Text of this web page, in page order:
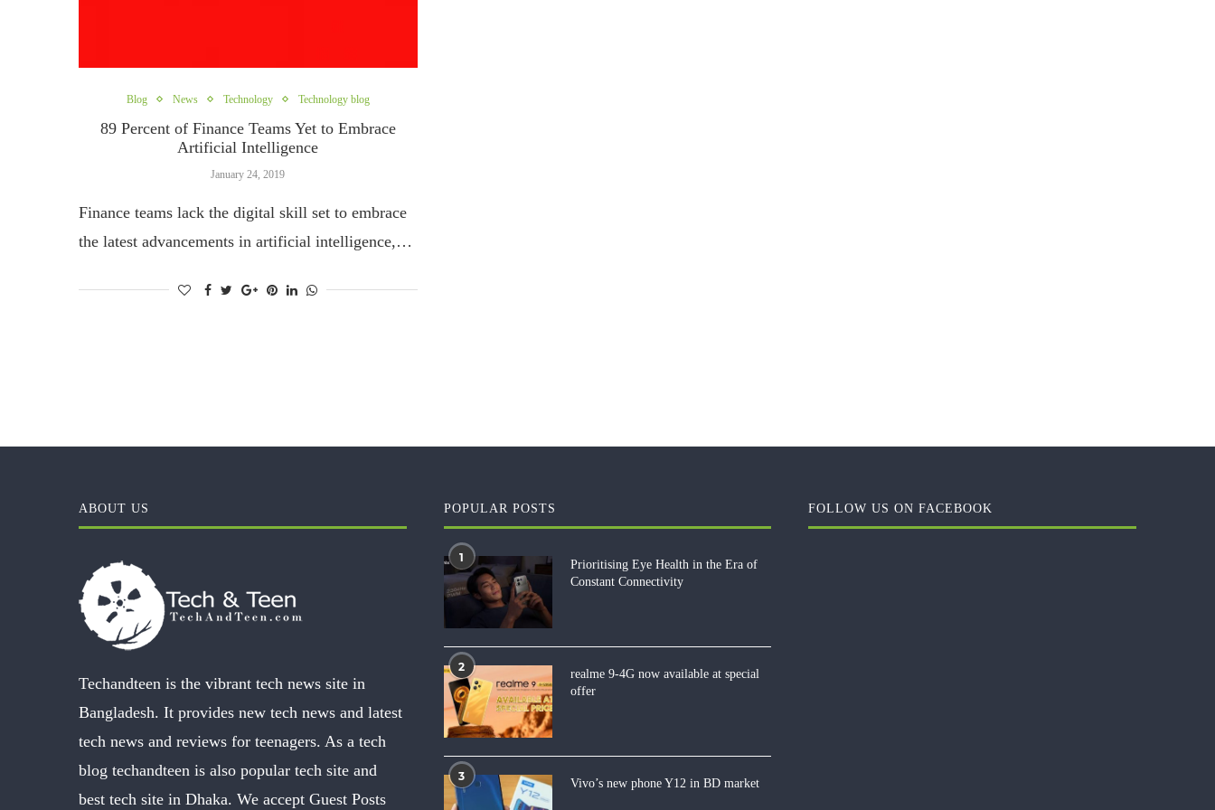
Blog News Technology Technology blog
89 Percent of Finance Teams Yet to Embrace
Artificial Intelligence
January 24, 2019
Finance teams lack the digital skill set to embrace
the latest advancements in artificial intelligence,…
ABOUT US
Techandteen is the vibrant tech news site in
Bangladesh. It provides new tech news and latest
tech news and reviews for teenagers. As a tech
blog techandteen is also popular tech site and
best tech site in Dhaka. We accept Guest Posts
POPULAR POSTS
1
Prioritising Eye Health in the Era of
Constant Connectivity
2
realme 9-4G now available at special
offer
3
Vivo’s new phone Y12 in BD market
FOLLOW US ON FACEBOOK